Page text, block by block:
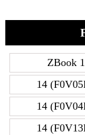
ZBook
14
14
14